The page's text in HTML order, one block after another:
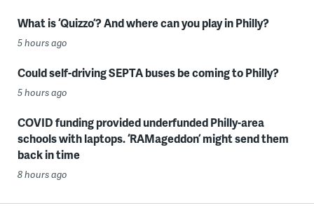
What is ‘Quizzo’? And where can you play in Philly?
5 hours ago
Could self-driving SEPTA buses be coming to Philly?
5 hours ago
COVID funding provided underfunded Philly-area
schools with laptops. ‘RAMageddon’ might send them
back in time
8 hours ago